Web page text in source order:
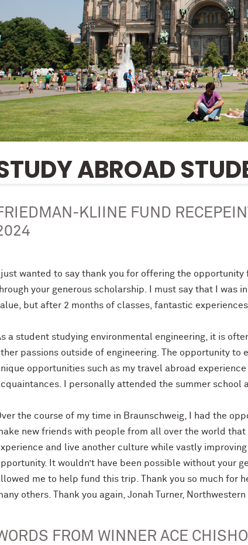
ABROAD
KLIINE FUND
I just wanted to say thank you for offering the
your generous scholarship. I must say that I
but after 2 months of classes, fantastic
a student studying environmental engineering, it is
passions outside of engineering. The opportunity to
opportunities such as my travel abroad
I personally attended the summer school
the course of my time in Braunschweig, I had the
new friends with people from all over the world
and live another culture while vastly
It wouldn’t have been possible without your
me to help fund this trip. Thank you so much for
others. Thank you again, Jonah Turner,
FROM WINNER ACE